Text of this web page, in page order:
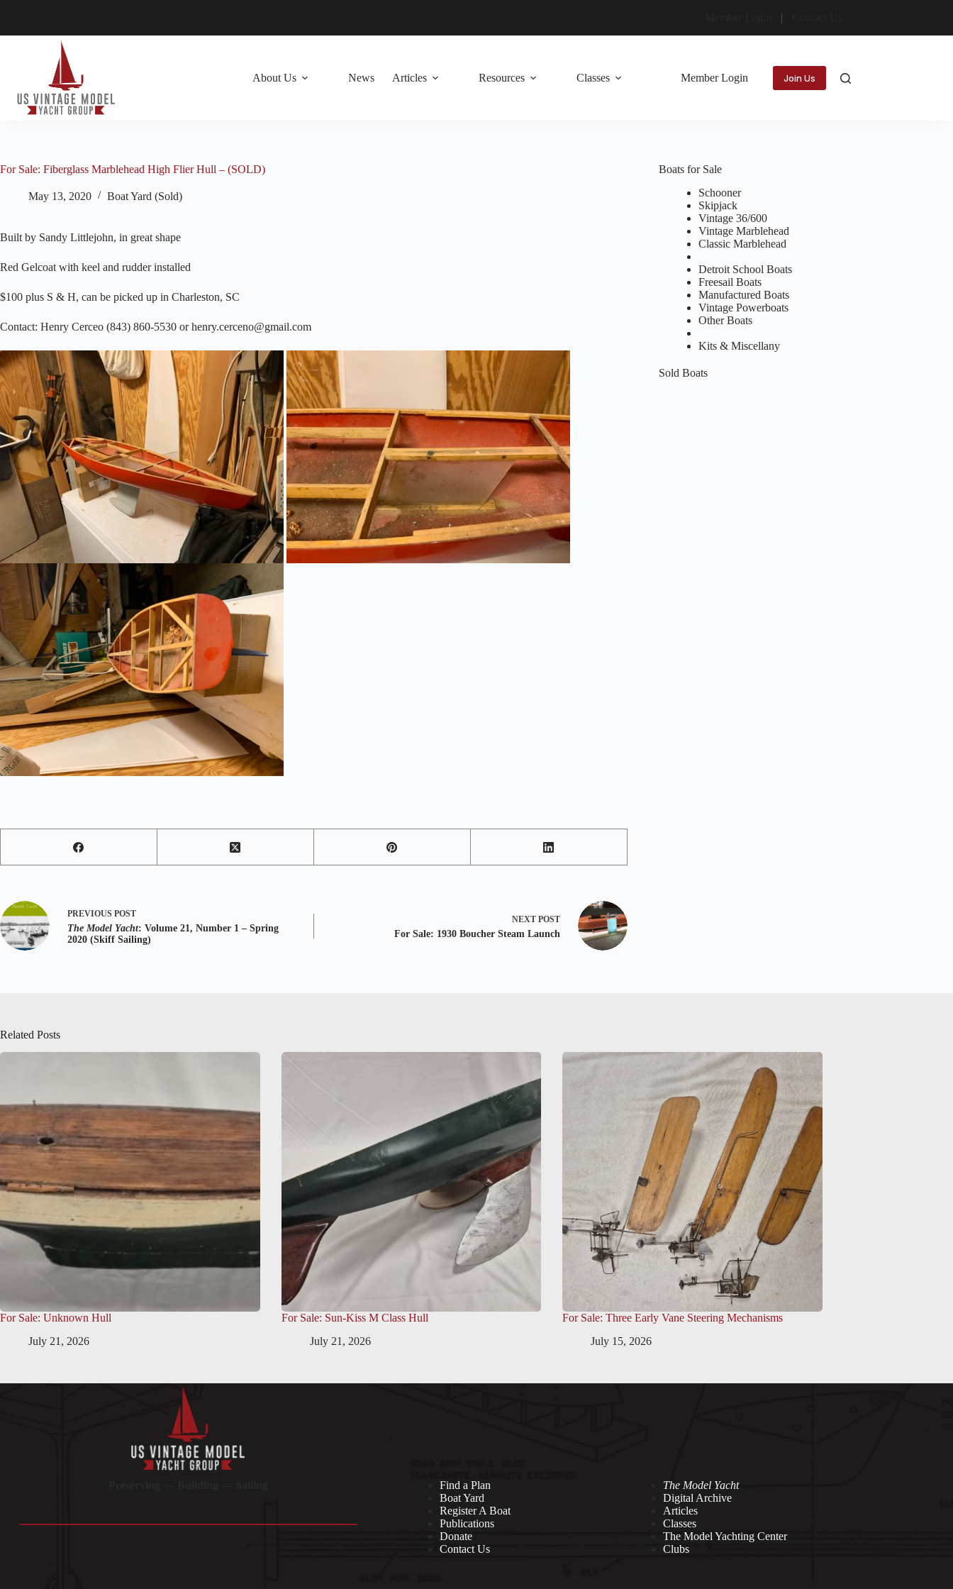
About Us News Articles Resources Classes Member Login Join Us
For Sale: Fiberglass Marblehead High Flier Hull – (SOLD)
May 13, 2020 Boat Yard (Sold)
Built by Sandy Littlejohn, in great shape
Red Gelcoat with keel and rudder installed
$100 plus S & H, can be picked up in Charleston, SC
Contact: Henry Cerceo (843) 860-5530 or henry.cerceno@gmail.com
PREVIOUS POST
The Model Yacht: Volume 21, Number 1 – Spring
2020 (Skiff Sailing)
NEXT POST
For Sale: 1930 Boucher Steam Launch
Boats for Sale
Schooner
Skipjack
Vintage 36/600
Vintage Marblehead
Classic Marblehead
Detroit School Boats
Freesail Boats
Manufactured Boats
Vintage Powerboats
Other Boats
Kits & Miscellany
Sold Boats
Related Posts
For Sale: Unknown Hull
July 21, 2026
For Sale: Sun-Kiss M Class Hull
July 21, 2026
For Sale: Three Early Vane Steering Mechanisms
July 15, 2026
Find a Plan
Boat Yard
Register A Boat
Publications
Donate
Contact Us
The Model Yacht
Digital Archive
Articles
Classes
The Model Yachting Center
Clubs